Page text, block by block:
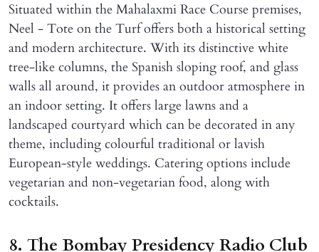
Situated within the Mahalaxmi Race Course premises,
Neel - Tote on the Turf offers both a historical setting
and modern architecture. With its distinctive white
tree-like columns, the Spanish sloping roof, and glass
walls all around, it provides an outdoor atmosphere in
an indoor setting. It offers large lawns and a
landscaped courtyard which can be decorated in any
theme, including colourful traditional or lavish
European-style weddings. Catering options include
vegetarian and non-vegetarian food, along with
cocktails.
8. The Bombay Presidency Radio Club